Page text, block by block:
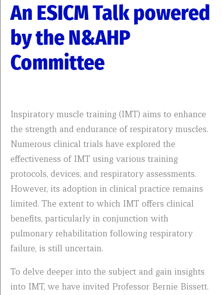
An ESICM Talk powered
by the N&AHP
Committee
Inspiratory muscle training (IMT) aims to enhance
the strength and endurance of respiratory muscles.
Numerous clinical trials have explored the
effectiveness of IMT using various training
protocols, devices, and respiratory assessments.
However, its adoption in clinical practice remains
limited. The extent to which IMT offers clinical
benefits, particularly in conjunction with
pulmonary rehabilitation following respiratory
failure, is still uncertain.
To delve deeper into the subject and gain insights
into IMT, we have invited Professor Bernie Bissett.